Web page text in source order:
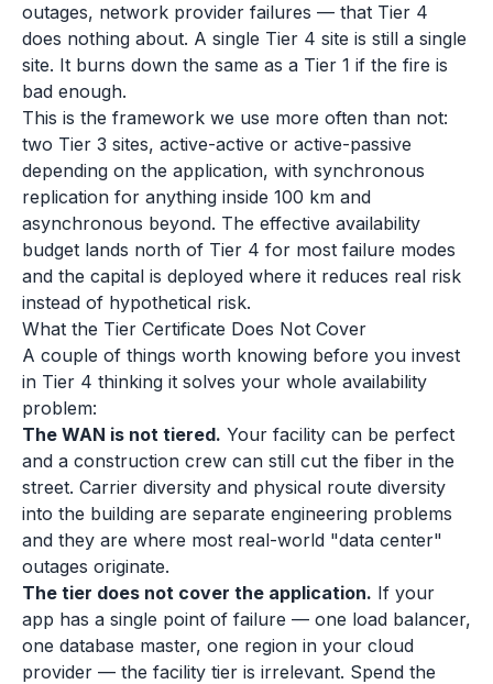
outages, network provider failures — that Tier 4
does nothing about. A single Tier 4 site is still a single
site. It burns down the same as a Tier 1 if the fire is
bad enough.
This is the framework we use more often than not:
two Tier 3 sites, active-active or active-passive
depending on the application, with synchronous
replication for anything inside 100 km and
asynchronous beyond. The effective availability
budget lands north of Tier 4 for most failure modes
and the capital is deployed where it reduces real risk
instead of hypothetical risk.
What the Tier Certificate Does Not Cover
A couple of things worth knowing before you invest
in Tier 4 thinking it solves your whole availability
problem:
The WAN is not tiered. Your facility can be perfect
and a construction crew can still cut the fiber in the
street. Carrier diversity and physical route diversity
into the building are separate engineering problems
and they are where most real-world "data center"
outages originate.
The tier does not cover the application. If your
app has a single point of failure — one load balancer,
one database master, one region in your cloud
provider — the facility tier is irrelevant. Spend the